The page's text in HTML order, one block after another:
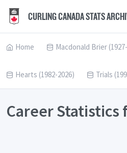
CURLING CANADA STATS
Home Macdonald Brier
Hearts (1982-2026) Trials
Career Statistics